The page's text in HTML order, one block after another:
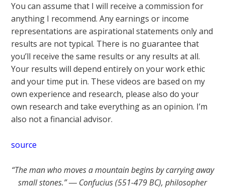
You can assume that I will receive a commission for
anything I recommend. Any earnings or income
representations are aspirational statements only and
results are not typical. There is no guarantee that
you’ll receive the same results or any results at all.
Your results will depend entirely on your work ethic
and your time put in. These videos are based on my
own experience and research, please also do your
own research and take everything as an opinion. I’m
also not a financial advisor.
source
“The man who moves a mountain begins by carrying away
small stones.” ― Confucius (551-479 BC), philosopher